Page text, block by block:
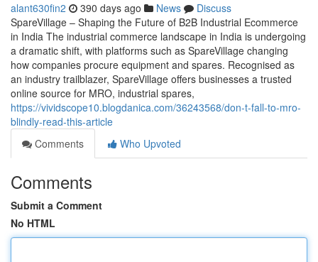
alant630fin2 390 days ago News
Discuss
SpareVillage – Shaping the Future of B2B Industrial Ecommerce
in India The industrial commerce landscape in India is undergoing
a dramatic shift, with platforms such as SpareVillage changing
how companies procure equipment and spares. Recognised as
an industry trailblazer, SpareVillage offers businesses a trusted
online source for MRO, industrial spares,
https://vividscope10.blogdanica.com/36243568/don-t-fall-to-mro-
blindly-read-this-article
Comments
Who Upvoted
Comments
Submit a Comment
No HTML